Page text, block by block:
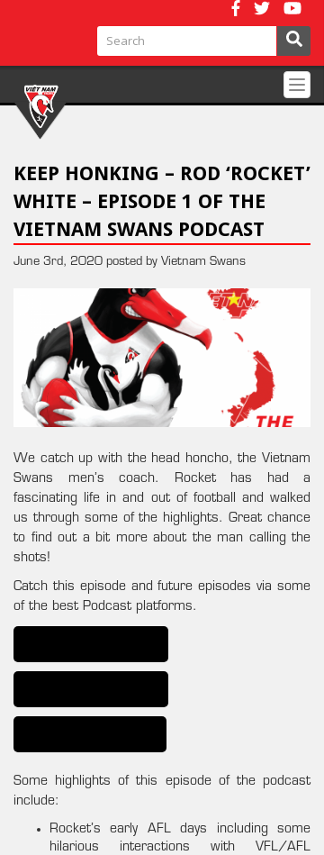
KEEP HONKING – ROD ‘ROCKET’
WHITE – EPISODE 1 OF THE
VIETNAM SWANS PODCAST
June 3rd, 2020 posted by Vietnam Swans
We catch up with the head honcho, the Vietnam
Swans men’s coach. Rocket has had a
fascinating life in and out of football and walked
us through some of the highlights. Great chance
to find out a bit more about the man calling the
shots!
Catch this episode and future episodes via some
of the best Podcast platforms.
Some highlights of this episode of the podcast
include:
Rocket’s early AFL days including some
hilarious interactions with VFL/AFL